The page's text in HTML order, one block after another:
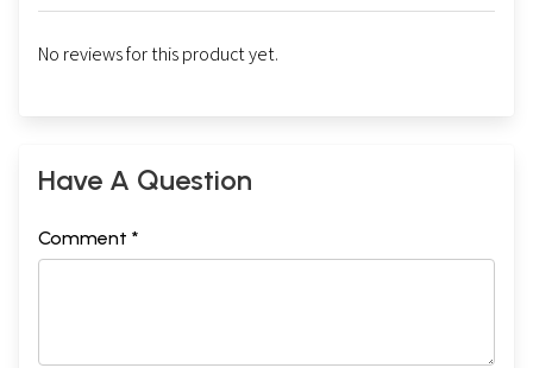
No reviews for this product yet.
Have A Question
Comment *